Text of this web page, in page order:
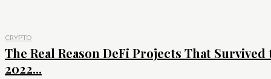
CRYPTO
The Real Reason DeFi Projects That Survived
2022...